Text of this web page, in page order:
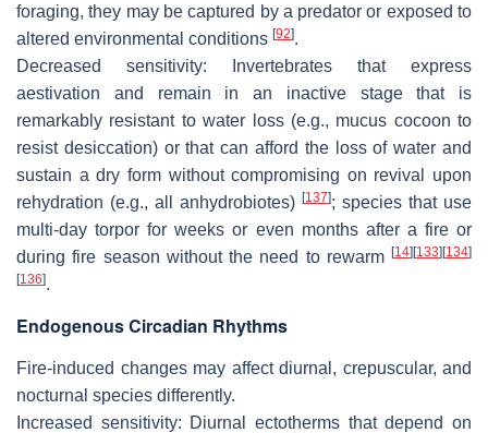
foraging, they may be captured by a predator or exposed to
altered environmental conditions [92].
Decreased sensitivity: Invertebrates that express
aestivation and remain in an inactive stage that is
remarkably resistant to water loss (e.g., mucus cocoon to
resist desiccation) or that can afford the loss of water and
sustain a dry form without compromising on revival upon
rehydration (e.g., all anhydrobiotes) [137]; species that use
multi-day torpor for weeks or even months after a fire or
during fire season without the need to rewarm [14][133][134]
[136].
Endogenous Circadian Rhythms
Fire-induced changes may affect diurnal, crepuscular, and
nocturnal species differently.
Increased sensitivity: Diurnal ectotherms that depend on